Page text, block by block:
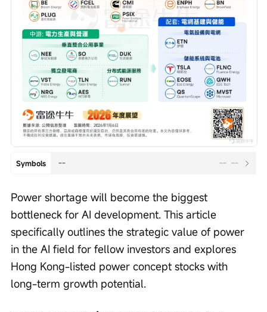
Symbols -- -- --
Power shortage will become the biggest
bottleneck for AI development. This article
specifically outlines the strategic value of power
in the AI field for fellow investors and explores
Hong Kong-listed power concept stocks with
long-term growth potential.